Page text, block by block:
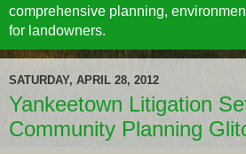
comprehensive planning,
for landowners.
SATURDAY, APRIL 28, 2012
Yankeetown Litigation
Community Planning